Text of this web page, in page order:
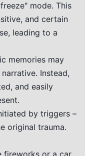
mode. This
and certain
leading to a
memories may
Instead,
and easily
by triggers –
original trauma.
fireworks or a car